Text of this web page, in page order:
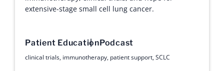
extensive-stage small cell lung cancer.
Patient EducationPodcast
clinical trials, immunotherapy, patient support,SCLC